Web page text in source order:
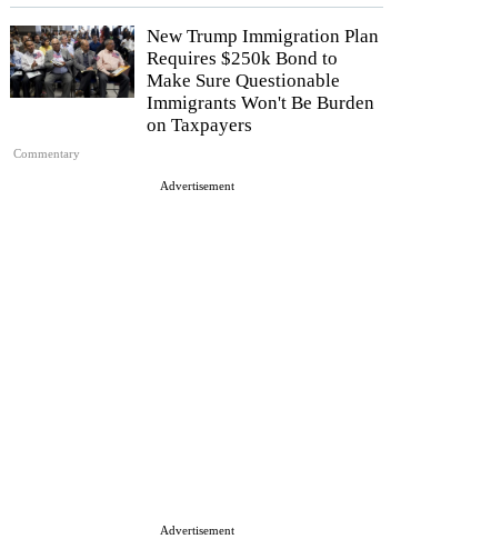
Commentary
New Trump Immigration Plan
Requires $250k Bond to
Make Sure Questionable
Immigrants Won't Be Burden
on Taxpayers
Advertisement
Advertisement